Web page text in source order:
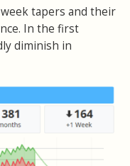
tapers and their
In the first
diminish in